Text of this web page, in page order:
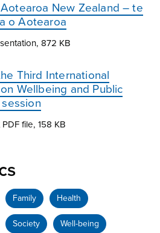
New Zealand – te
o Aotearoa
872 KB
Third International
Wellbeing and Public
file, 158 KB
Family Health
Society Well-being